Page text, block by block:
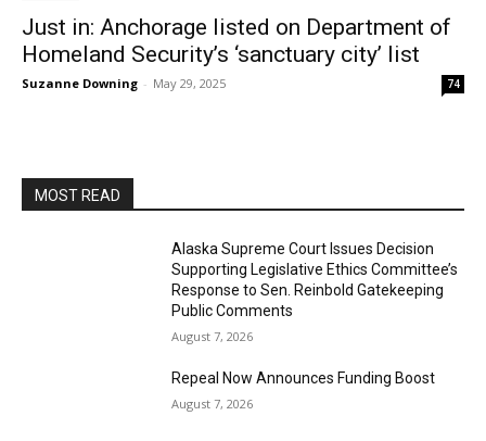
Just in: Anchorage listed on Department of
Homeland Security’s ‘sanctuary city’ list
Suzanne Downing - May 29, 2025 74
MOST READ
Alaska Supreme Court Issues Decision
Supporting Legislative Ethics Committee’s
Response to Sen. Reinbold Gatekeeping
Public Comments
August 7, 2026
Repeal Now Announces Funding Boost
August 7, 2026